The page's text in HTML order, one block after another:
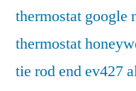
thermostat google
thermostat
tie rod end ev427